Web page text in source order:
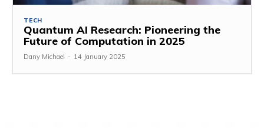
TECH
Quantum AI Research: Pioneering the
Future of Computation in 2025
Dany Michael - 14 January 2025